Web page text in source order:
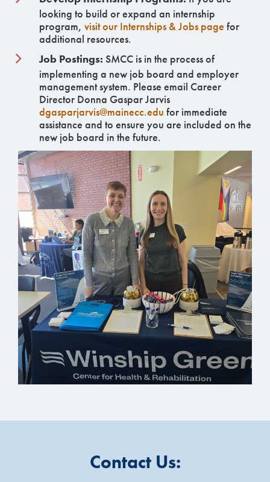
looking to build or expand an internship
program, visit our Internships & Jobs page for
additional resources.
Job Postings: SMCC is in the process of
implementing a new job board and employer
management system. Please email Career
Director Donna Gaspar Jarvis
dgasparjarvis@mainecc.edu for immediate
assistance and to ensure you are included on the
new job board in the future.
Contact Us: